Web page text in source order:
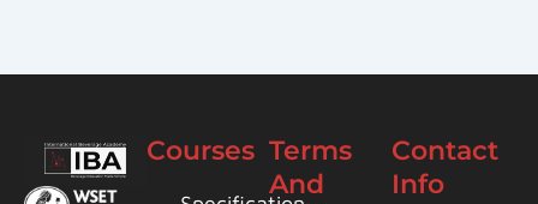
Courses Terms
And
Contact
Info